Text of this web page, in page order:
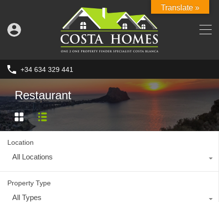
+34 634 329 441
Restaurant
Location
All Locations
Property Type
All Types
Translate »